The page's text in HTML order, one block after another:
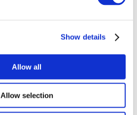
Show details
Allow all
Allow selection